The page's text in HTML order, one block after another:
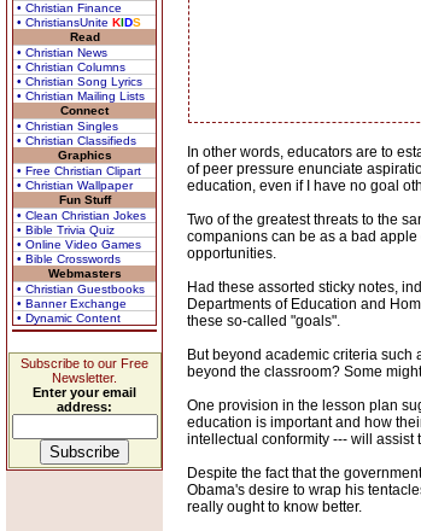
• Christian Finance
• ChristiansUnite KIDS
Read
• Christian News
• Christian Columns
• Christian Song Lyrics
• Christian Mailing Lists
Connect
• Christian Singles
• Christian Classifieds
Graphics
• Free Christian Clipart
• Christian Wallpaper
Fun Stuff
• Clean Christian Jokes
• Bible Trivia Quiz
• Online Video Games
• Bible Crosswords
Webmasters
• Christian Guestbooks
• Banner Exchange
• Dynamic Content
Subscribe to our Free
Newsletter.
Enter your email
address:
In other words, educators are to
of peer pressure enunciate
education, even if I have no goal
Two of the greatest threats to the
companions can be as a bad
opportunities.
Had these assorted sticky notes,
Departments of Education and
these so-called "goals".
But beyond academic criteria
beyond the classroom? Some
One provision in the lesson plan
education is important and how
intellectual conformity --- will assist
Despite the fact that the
Obama's desire to wrap his
really ought to know better.